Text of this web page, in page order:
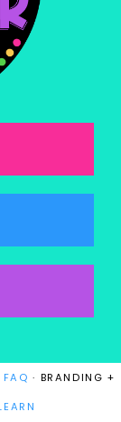
FAQ · BRANDING +